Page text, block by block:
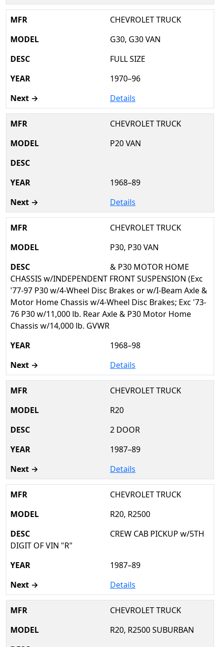
CHEVROLET TRUCK
G30, G30 VAN
FULL SIZE
1970–96
Details
CHEVROLET TRUCK
P20 VAN
1968–89
Details
CHEVROLET TRUCK
P30, P30 VAN
& P30 MOTOR HOME
CHASSIS w/INDEPENDENT FRONT SUSPENSION (Exc
'77-97 P30 w/4-Wheel Disc Brakes or w/I-Beam Axle &
Motor Home Chassis w/4-Wheel Disc Brakes; Exc '73-
76 P30 w/11,000 lb. Rear Axle & P30 Motor Home
Chassis w/14,000 lb. GVWR
1968–98
Details
CHEVROLET TRUCK
R20
2 DOOR
1987–89
Details
CHEVROLET TRUCK
R20, R2500
CREW CAB PICKUP w/5TH
DIGIT OF VIN "R"
1987–89
Details
CHEVROLET TRUCK
R20, R2500 SUBURBAN